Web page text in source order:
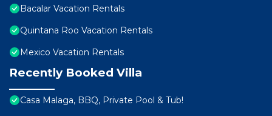
Bacalar Vacation Rentals
Quintana Roo Vacation Rentals
Mexico Vacation Rentals
Recently Booked Villa
Casa Malaga, BBQ, Private Pool & Tub!